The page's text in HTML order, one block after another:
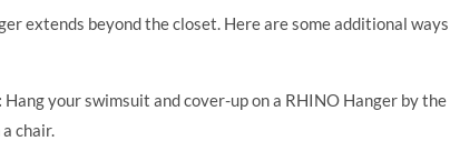
extends beyond the closet. Here are some additional
Hang your swimsuit and cover-up on a RHINO Hanger by
chair.